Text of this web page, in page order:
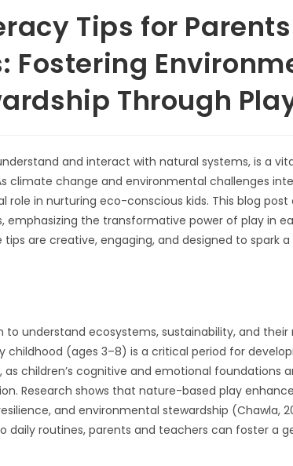
Tips for
Fostering
Through
and interact with natural systems, is a
climate change and environmental challenges
role in nurturing eco-conscious kids. This blog post
emphasizing the transformative power of play in
tips are creative, engaging, and designed to spark
to understand ecosystems, sustainability, and their
childhood (ages 3–8) is a critical period for
children’s cognitive and emotional foundations
Research shows that nature-based play
and environmental stewardship (Chawla,
daily routines, parents and teachers can foster a